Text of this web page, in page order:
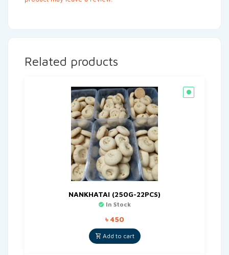
Related products
NANKHATAI (250G-22PCS)
In Stock
৳ 450
Add to cart